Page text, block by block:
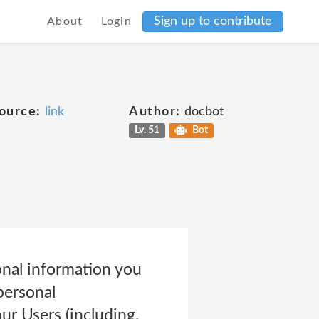
About Login Sign up to contribute
link Author: docbot
Lv. 51 Bot
information you
Users (including,